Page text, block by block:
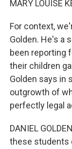
MARY LOUISE
For context,
Golden. He's a
been reporting
their children
Golden says in
outgrowth of
perfectly legal
DANIEL
these students